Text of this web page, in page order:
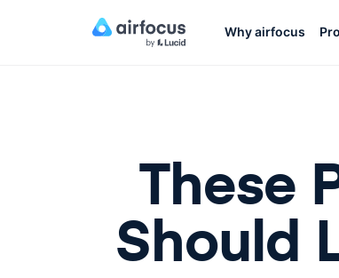
Why airfocus
These
Should